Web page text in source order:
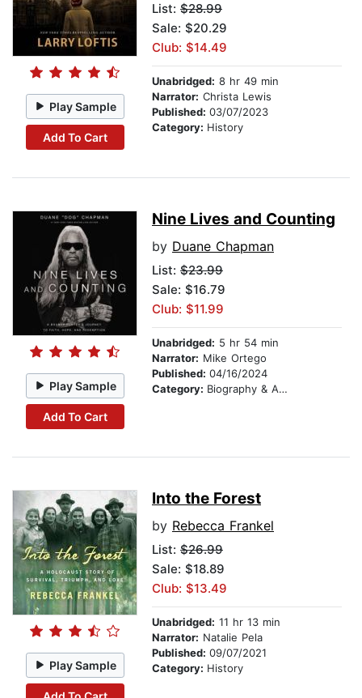
Play Sample
Add To Cart
List: $28.99
Sale: $20.29
Club: $14.49
Unabridged: 8 hr 49 min
Narrator: Christa Lewis
Published: 03/07/2023
Category: History
Play Sample
Add To Cart
Nine Lives and Counting
by Duane Chapman
List: $23.99
Sale: $16.79
Club: $11.99
Unabridged: 5 hr 54 min
Narrator: Mike Ortego
Published: 04/16/2024
Category: Biography & Autobiography
Play Sample
Into the Forest
by Rebecca Frankel
List: $26.99
Sale: $18.89
Club: $13.49
Unabridged: 11 hr 13 min
Narrator: Natalie Pela
Published: 09/07/2021
Category: History